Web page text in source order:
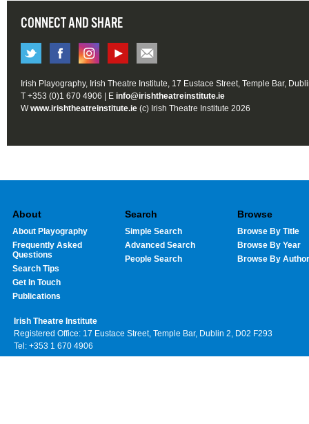
CONNECT AND SHARE
Irish Playography, Irish Theatre Institute, 17 Eustace Street, Temple Bar,
T +353 (0)1 670 4906 | E info@irishtheatreinstitute.ie
Wwww.irishtheatreinstitute.ie (c) Irish Theatre Institute 2026
About
About Playography
Frequently Asked
Questions
Search Tips
Get In Touch
Publications
Search
Simple Search
Advanced Search
People Search
Browse
Browse By Title
Browse By Year
Browse By Author
Irish Theatre Institute
Registered Office: 17 Eustace Street, Temple Bar, Dublin 2, D02 F293
Tel: +353 1 670 4906